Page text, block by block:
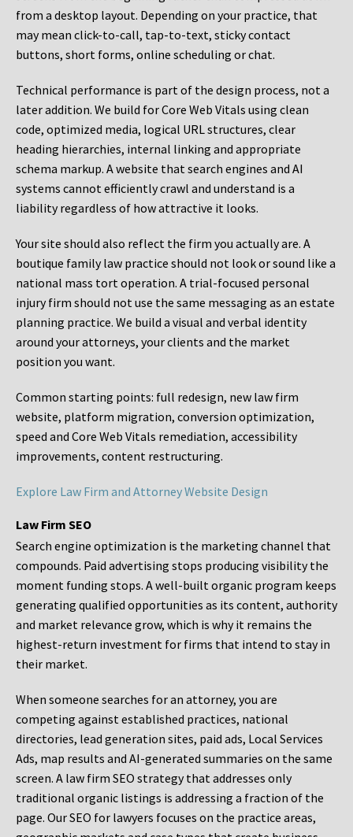
from a desktop layout. Depending on your practice, that
may mean click-to-call, tap-to-text, sticky contact
buttons, short forms, online scheduling or chat.
Technical performance is part of the design process, not a
later addition. We build for Core Web Vitals using clean
code, optimized media, logical URL structures, clear
heading hierarchies, internal linking and appropriate
schema markup. A website that search engines and AI
systems cannot efficiently crawl and understand is a
liability regardless of how attractive it looks.
Your site should also reflect the firm you actually are. A
boutique family law practice should not look or sound like a
national mass tort operation. A trial-focused personal
injury firm should not use the same messaging as an estate
planning practice. We build a visual and verbal identity
around your attorneys, your clients and the market
position you want.
Common starting points: full redesign, new law firm
website, platform migration, conversion optimization,
speed and Core Web Vitals remediation, accessibility
improvements, content restructuring.
Explore Law Firm and Attorney Website Design
Law Firm SEO
Search engine optimization is the marketing channel that
compounds. Paid advertising stops producing visibility the
moment funding stops. A well-built organic program keeps
generating qualified opportunities as its content, authority
and market relevance grow, which is why it remains the
highest-return investment for firms that intend to stay in
their market.
When someone searches for an attorney, you are
competing against established practices, national
directories, lead generation sites, paid ads, Local Services
Ads, map results and AI-generated summaries on the same
screen. A law firm SEO strategy that addresses only
traditional organic listings is addressing a fraction of the
page. Our SEO for lawyers focuses on the practice areas,